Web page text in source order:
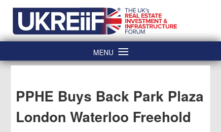
content
MENU
PPHE Buys Back Park Plaza
London Waterloo Freehold